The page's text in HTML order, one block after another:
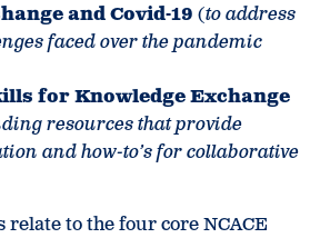
and Covid-19 (to address
faced over the pandemic
for Knowledge Exchange
resources that provide
and how-to’s for collaborative
relate to the four core NCACE